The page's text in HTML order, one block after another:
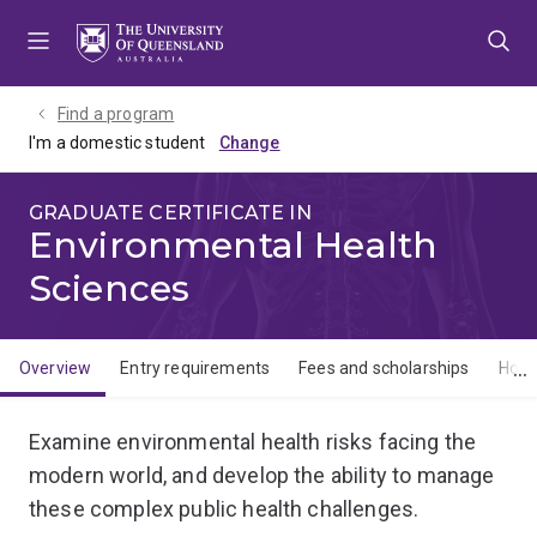
Find a program
I'm a domestic student
GRADUATE CERTIFICATE IN
Environmental Health
Sciences
Overview Entry requirements Fees and scholarships
Examine environmental health risks facing the
modern world, and develop the ability to manage
these complex public health challenges.